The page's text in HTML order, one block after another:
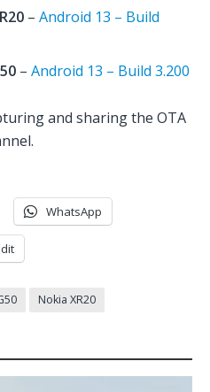
– Android 13 – Build
– Android 13 – Build 3.200
and sharing the OTA
WhatsApp
Nokia XR20